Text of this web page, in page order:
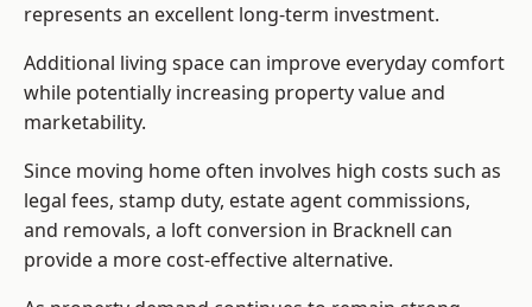
represents an excellent long-term investment.
Additional living space can improve everyday comfort
while potentially increasing property value and
marketability.
Since moving home often involves high costs such as
legal fees, stamp duty, estate agent commissions,
and removals, a loft conversion in Bracknell can
provide a more cost-effective alternative.